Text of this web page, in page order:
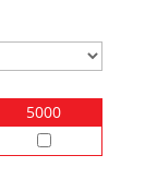
5000